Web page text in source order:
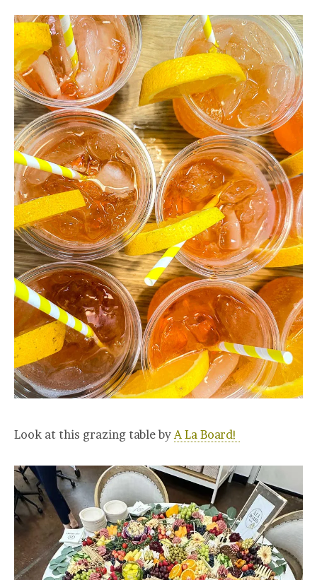
Look at this grazing table byA La Board!